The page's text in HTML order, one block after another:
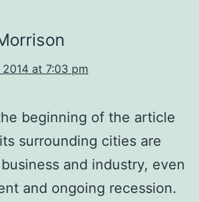
at 7:03 pm
beginning of the article
surrounding cities are
and industry, even
and ongoing recession.